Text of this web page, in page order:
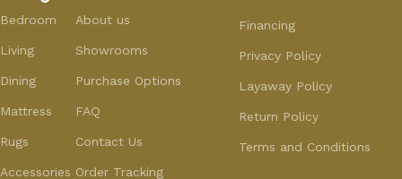
Bedroom
Living
Dining
Mattress
Rugs
Accessories
About us
Showrooms
Purchase Options
FAQ
Contact Us
Order Tracking
Financing
Privacy Policy
Layaway Policy
Return Policy
Terms and Conditions